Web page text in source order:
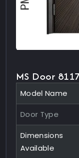
MS Door
Model Name
Door Type
Dimensions
Available